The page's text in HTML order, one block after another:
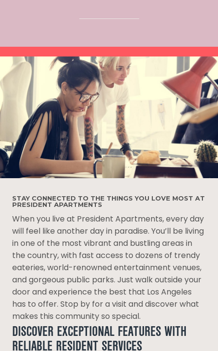
STAY CONNECTED TO THE THINGS YOU LOVE MOST AT
PRESIDENT APARTMENTS
When you live at President Apartments, every day
will feel like another day in paradise. You’ll be living
in one of the most vibrant and bustling areas in
the country, with fast access to dozens of trendy
eateries, world-renowned entertainment venues,
and gorgeous public parks. Just walk outside your
door and experience the best that Los Angeles
has to offer. Stop by for a visit and discover what
makes this community so special.
DISCOVER EXCEPTIONAL FEATURES WITH
RELIABLE RESIDENT SERVICES